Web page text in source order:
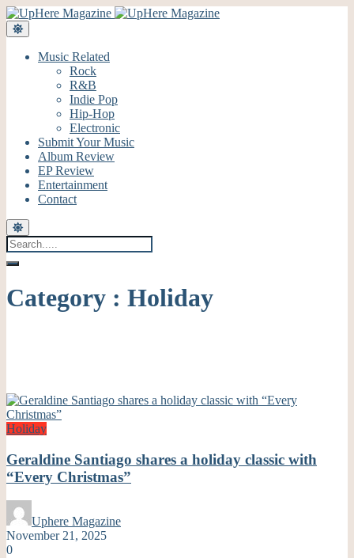
Music Related
Rock
R&B
Indie Pop
Hip-Hop
Electronic
Submit Your Music
Album Review
EP Review
Entertainment
Contact
Category : Holiday
Holiday
Geraldine Santiago shares a holiday classic with
“Every Christmas”
Uphere Magazine
November 21, 2025
0